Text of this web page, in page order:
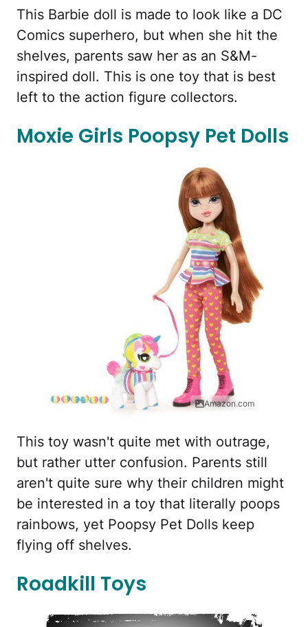
This Barbie doll is made to look like a DC
Comics superhero, but when she hit the
shelves, parents saw her as an S&M-
inspired doll. This is one toy that is best
left to the action figure collectors.
Moxie Girls Poopsy Pet Dolls
Amazon.com
This toy wasn't quite met with outrage,
but rather utter confusion. Parents still
aren't quite sure why their children might
be interested in a toy that literally poops
rainbows, yet Poopsy Pet Dolls keep
flying off shelves.
Roadkill Toys